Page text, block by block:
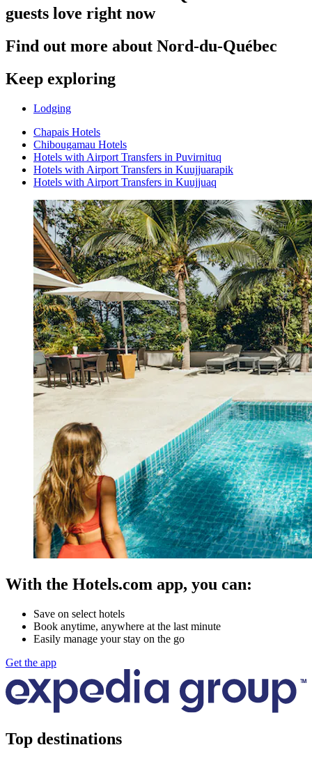
guests love right now
Find out more about Nord-du-Québec
Keep exploring
Lodging
Chapais Hotels
Chibougamau Hotels
Hotels with Airport Transfers in Puvirnituq
Hotels with Airport Transfers in Kuujjuarapik
Hotels with Airport Transfers in Kuujjuaq
With the Hotels.com app, you can:
Save on select hotels
Book anytime, anywhere at the last minute
Easily manage your stay on the go
Get the app
Top destinations